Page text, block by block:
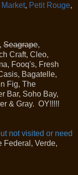
Market, Petit Rouge,
Seagrape,
Craft, Cleo,
Fooq's, Fresh
Bagatelle,
Fig, The
Bar, Soho Bay,
& Gray. OY!!!!!
not visited or need
Federal, Verde,